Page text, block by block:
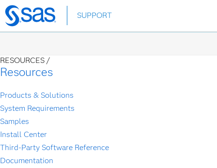
Skip
to
SUPPORT
RESOURCES /
Resources
Products & Solutions
System Requirements
Samples
Install Center
Third-Party Software Reference
Documentation